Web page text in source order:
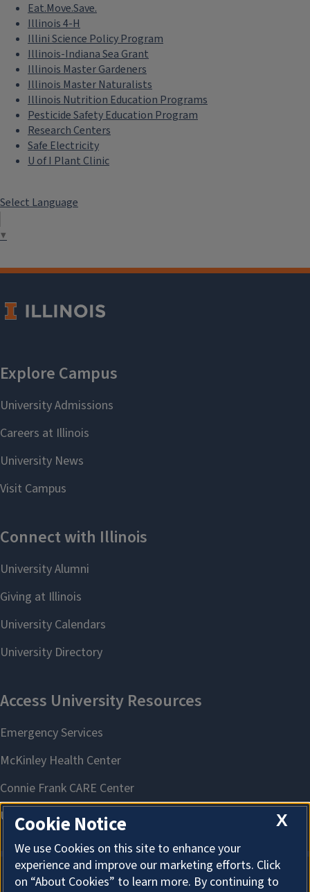
Eat.Move.Save.
Illinois 4-H
Illini Science Policy Program
Illinois-Indiana Sea Grant
Illinois Master Gardeners
Illinois Master Naturalists
Illinois Nutrition Education Programs
Pesticide Safety Education Program
Research Centers
Safe Electricity
U of I Plant Clinic
Select Language
▼
X
Cookie Notice
We use Cookies on this site to enhance your
experience and improve our marketing efforts. Click
on “About Cookies” to learn more. By continuing to